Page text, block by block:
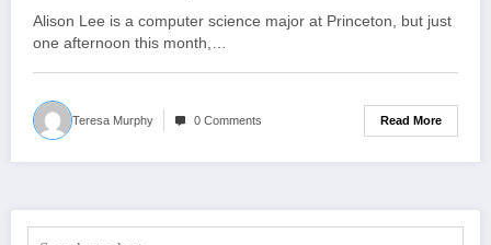
cream making during
Wintersession
Alison Lee is a computer science major at Princeton, but just
one afternoon this month,…
Teresa Murphy 0 Comments Read More